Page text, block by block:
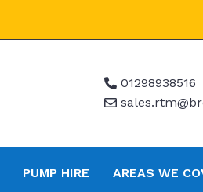
01298938516
PUMP HIRE AREAS WE